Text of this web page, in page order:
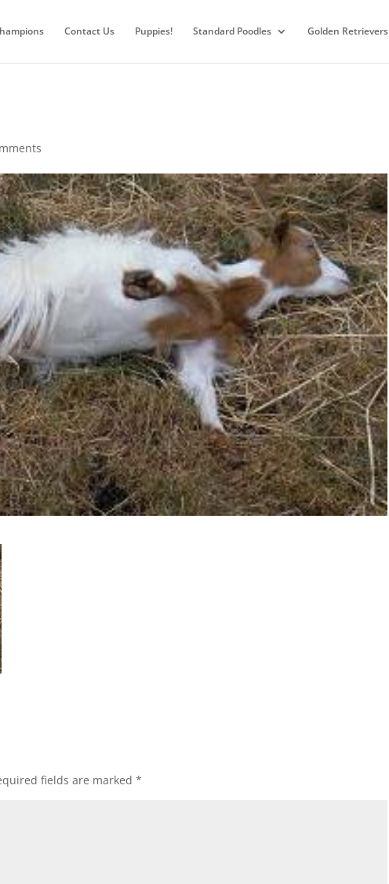
Contact Us Puppies! Standard Poodles Golden Retrievers
fields are marked*